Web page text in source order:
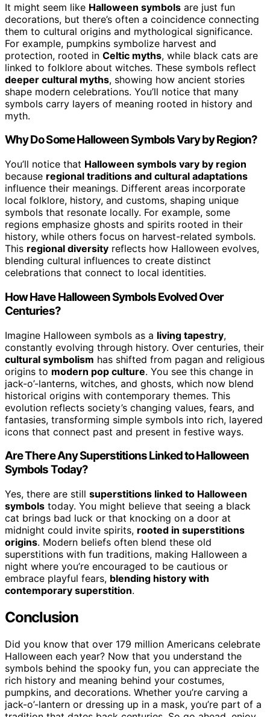
It might seem like Halloween symbols are just fun
decorations, but there’s often a coincidence connecting
them to cultural origins and mythological significance.
For example, pumpkins symbolize harvest and
protection, rooted in Celtic myths, while black cats are
linked to folklore about witches. These symbols reflect
deeper cultural myths, showing how ancient stories
shape modern celebrations. You’ll notice that many
symbols carry layers of meaning rooted in history and
myth.
Why Do Some Halloween Symbols Vary by Region?
You’ll notice that Halloween symbols vary by region
because regional traditions and cultural adaptations
influence their meanings. Different areas incorporate
local folklore, history, and customs, shaping unique
symbols that resonate locally. For example, some
regions emphasize ghosts and spirits rooted in their
history, while others focus on harvest-related symbols.
This regional diversity reflects how Halloween evolves,
blending cultural influences to create distinct
celebrations that connect to local identities.
How Have Halloween Symbols Evolved Over
Centuries?
Imagine Halloween symbols as a living tapestry,
constantly evolving through history. Over centuries, their
cultural symbolism has shifted from pagan and religious
origins to modern pop culture. You see this change in
jack-o’-lanterns, witches, and ghosts, which now blend
historical origins with contemporary themes. This
evolution reflects society’s changing values, fears, and
fantasies, transforming simple symbols into rich, layered
icons that connect past and present in festive ways.
Are There Any Superstitions Linked to Halloween
Symbols Today?
Yes, there are still superstitions linked to Halloween
symbols today. You might believe that seeing a black
cat brings bad luck or that knocking on a door at
midnight could invite spirits, rooted in superstitions
origins. Modern beliefs often blend these old
superstitions with fun traditions, making Halloween a
night where you’re encouraged to be cautious or
embrace playful fears, blending history with
contemporary superstition.
Conclusion
Did you know that over 179 million Americans celebrate
Halloween each year? Now that you understand the
symbols behind the spooky fun, you can appreciate the
rich history and meaning behind your costumes,
pumpkins, and decorations. Whether you’re carving a
jack-o’-lantern or dressing up in a mask, you’re part of a